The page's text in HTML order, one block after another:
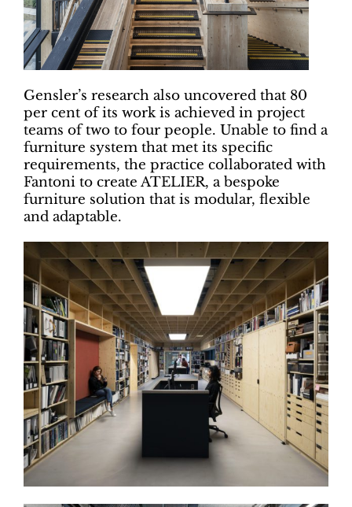
Gensler’s research also uncovered that 80
per cent of its work is achieved in project
teams of two to four people. Unable to find a
furniture system that met its specific
requirements, the practice collaborated with
Fantoni to create ATELIER, a bespoke
furniture solution that is modular, flexible
and adaptable.